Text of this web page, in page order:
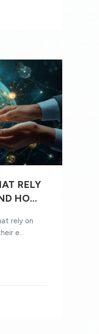
RELY
HOW
rely on
e...